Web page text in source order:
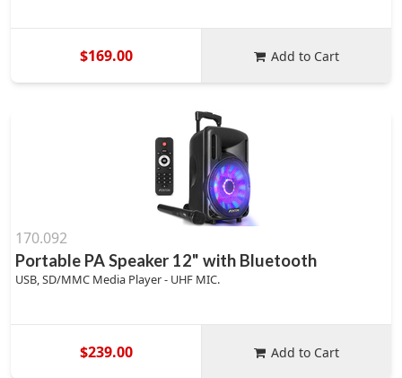
$169.00 Add to Cart
170.092
Portable PA Speaker 12" with Bluetooth
USB, SD/MMC Media Player - UHF MIC.
$239.00 Add to Cart